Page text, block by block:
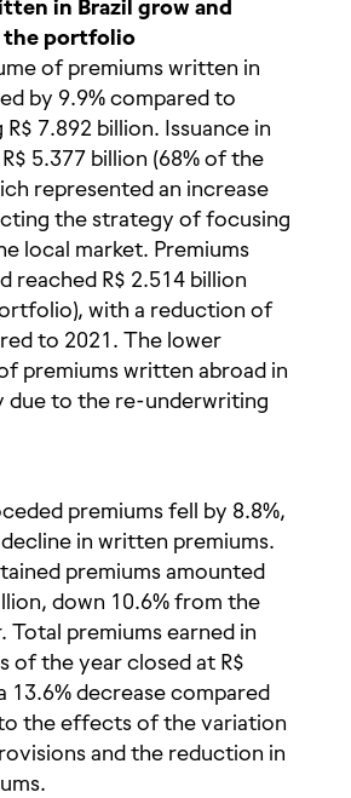
in Brazil grow and
the portfolio
of premiums written in
by 9.9% compared to
7.892 billion. Issuance in
5.377 billion (68% of the
represented an increase
the strategy of focusing
local market. Premiums
reached R$ 2.514 billion
with a reduction of
to 2021. The lower
premiums written abroad in
due to the re-underwriting
premiums fell by 8.8%,
in written premiums.
premiums amounted
down 10.6% from the
Total premiums earned in
of the year closed at R$
13.6% decrease compared
the effects of the variation
and the reduction in